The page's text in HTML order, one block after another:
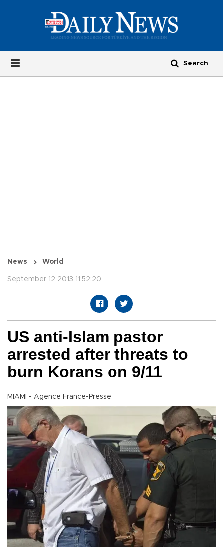
News World
September 12 2013 11:52:20
US anti-Islam pastor
arrested after threats to
burn Korans on 9/11
MIAMI - Agence France-Presse